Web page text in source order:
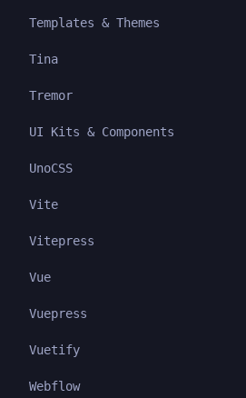
Templates & Themes
Tina
Tremor
UI Kits & Components
UnoCSS
Vite
Vitepress
Vue
Vuepress
Vuetify
Webflow